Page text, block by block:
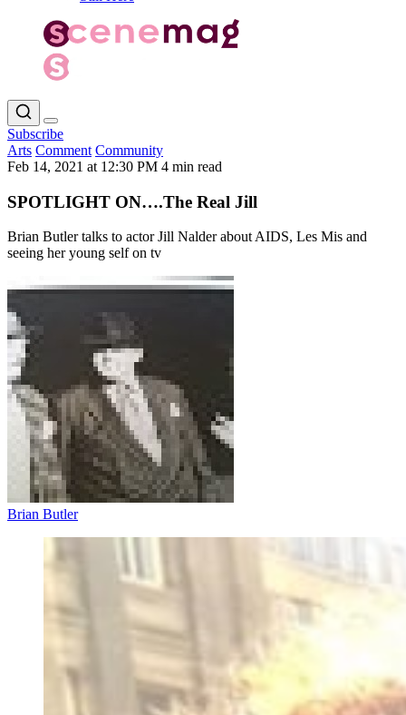
Subscribe
Arts Comment Community
Feb 14, 2021 at 12:30 PM 4 min read
SPOTLIGHT ON….The Real Jill
Brian Butler talks to actor Jill Nalder about AIDS, Les Mis and
seeing her young self on tv
Brian Butler